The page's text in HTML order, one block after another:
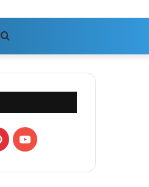
for
PinterestYouTube